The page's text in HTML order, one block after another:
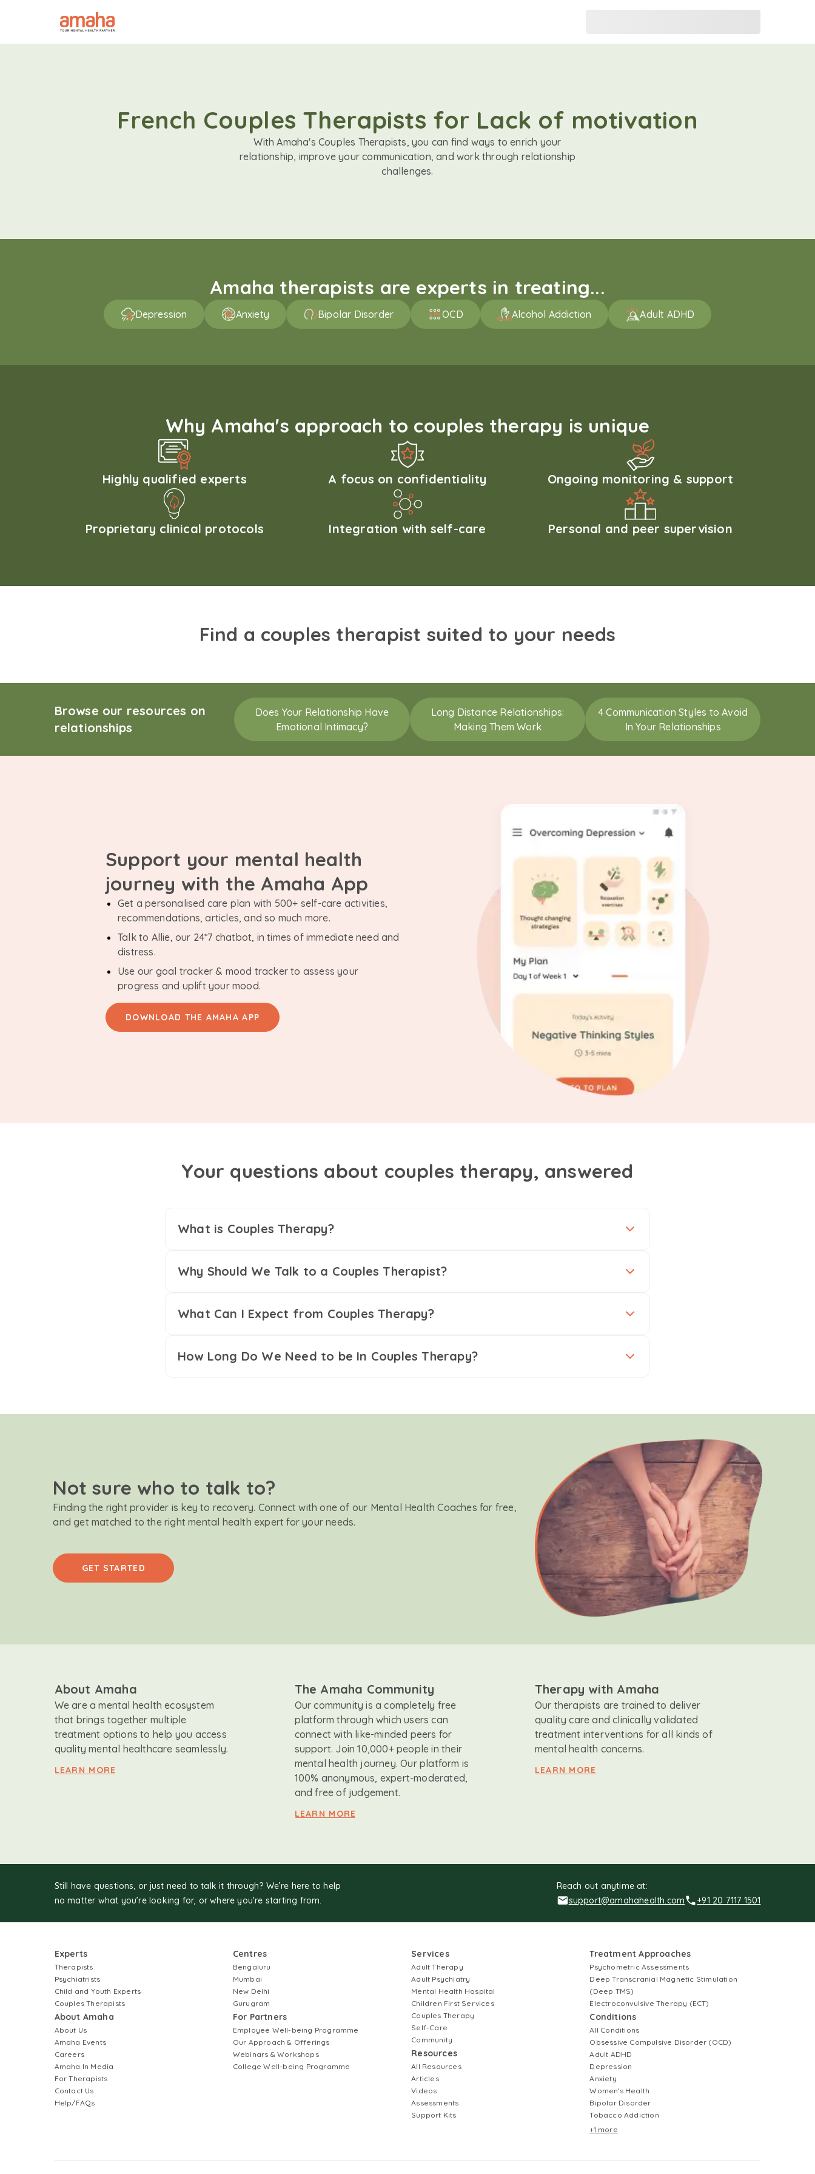
French Couples Therapists for Lack of motivation
With Amaha's Couples Therapists, you can find ways to enrich your
relationship, improve your communication, and work through relationship
challenges.
Amaha therapists are experts in treating...
Depression Anxiety Bipolar Disorder OCD Alcohol Addiction Adult ADHD
Why Amaha's approach to couples therapy is unique
Highly qualified experts A focus on confidentiality Ongoing monitoring & support
Proprietary clinical protocols Integration with self-care Personal and peer supervision
Find a couples therapist suited to your needs
Browse our resources on
relationships
Does Your Relationship Have
Emotional Intimacy?
Long Distance Relationships:
Making Them Work
4 Communication Styles to Avoid
In Your Relationships
Support your mental health
journey with the Amaha App
Get a personalised care plan with 500+ self-care activities,
recommendations, articles, and so much more.
Talk to Allie, our 24*7 chatbot, in times of immediate need and
distress.
Use our goal tracker & mood tracker to assess your
progress and uplift your mood.
DOWNLOAD THE AMAHA APP
Your questions about couples therapy, answered
What is Couples Therapy?
Why Should We Talk to a Couples Therapist?
What Can I Expect from Couples Therapy?
How Long Do We Need to be In Couples Therapy?
Not sure who to talk to?
Finding the right provider is key to recovery. Connect with one of our Mental Health Coaches for free,
and get matched to the right mental health expert for your needs.
GET STARTED
About Amaha
We are a mental health ecosystem
that brings together multiple
treatment options to help you access
quality mental healthcare seamlessly.
LEARN MORE
The Amaha Community
Our community is a completely free
platform through which users can
connect with like-minded peers for
support. Join 10,000+ people in their
mental health journey. Our platform is
100% anonymous, expert-moderated,
and free of judgement.
LEARN MORE
Therapy with Amaha
Our therapists are trained to deliver
quality care and clinically validated
treatment interventions for all kinds of
mental health concerns.
LEARN MORE
Still have questions, or just need to talk it through? We’re here to help
no matter what you’re looking for, or where you're starting from.
Reach out anytime at:
support@amahahealth.com
+91 20 7117 1501
Experts
Therapists
Psychiatrists
Child and Youth Experts
Couples Therapists
About Amaha
About Us
Amaha Events
Careers
Amaha In Media
For Therapists
Contact Us
Help/FAQs
Centres
Bengaluru
Mumbai
New Delhi
Gurugram
For Partners
Employee Well-being Programme
Our Approach & Offerings
Webinars & Workshops
College Well-being Programme
Services
Adult Therapy
Adult Psychiatry
Mental Health Hospital
Children First Services
Couples Therapy
Self-Care
Community
Resources
All Resources
Articles
Videos
Assessments
Support Kits
Treatment Approaches
Psychometric Assessments
Deep Transcranial Magnetic Stimulation
(Deep TMS)
Electroconvulsive Therapy (ECT)
Conditions
All Conditions
Obsessive Compulsive Disorder (OCD)
Adult ADHD
Depression
Anxiety
Women's Health
Bipolar Disorder
Tobacco Addiction
+1 more